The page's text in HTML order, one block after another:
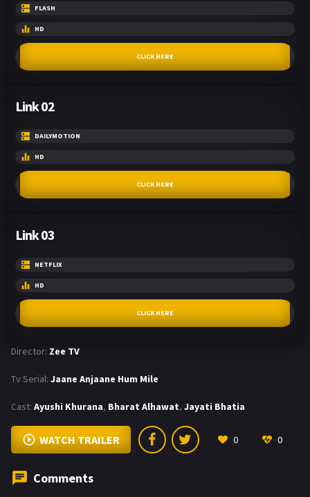
FLASH
HD
CLICK HERE
Link 02
DAILYMOTION
HD
CLICK HERE
Link 03
NETFLIX
HD
CLICK HERE
Director: Zee TV
Tv Serial: Jaane Anjaane Hum Mile
Cast: Ayushi Khurana, Bharat Alhawat, Jayati Bhatia
WATCH TRAILER 0 0
Comments